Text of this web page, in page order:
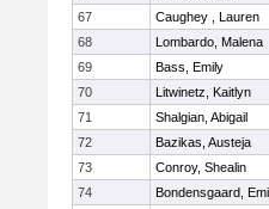
67
Caughey , Lauren
68
Lombardo, Malena
69
Bass, Emily
70
Litwinetz, Kaitlyn
71
Shalgian, Abigail
72
Bazikas, Austeja
73
Conroy, Shealin
74
Bondensgaard,